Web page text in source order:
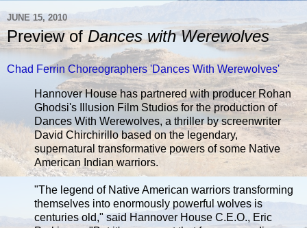
JUNE 15, 2010
Preview of Dances with Werewolves
Chad Ferrin Choreographers 'Dances With Werewolves'
Hannover House has partnered with producer Rohan
Ghodsi's Illusion Film Studios for the production of
Dances With Werewolves, a thriller by screenwriter
David Chirchirillo based on the legendary,
supernatural transformative powers of some Native
American Indian warriors.
"The legend of Native American warriors transforming
themselves into enormously powerful wolves is
centuries old," said Hannover House C.E.O., Eric